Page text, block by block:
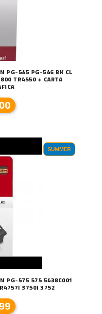
PG-545 PG-546 BK CL
TR4550 + CARTA
SUMMER
PG-575 575 5438C001
3750I 3752